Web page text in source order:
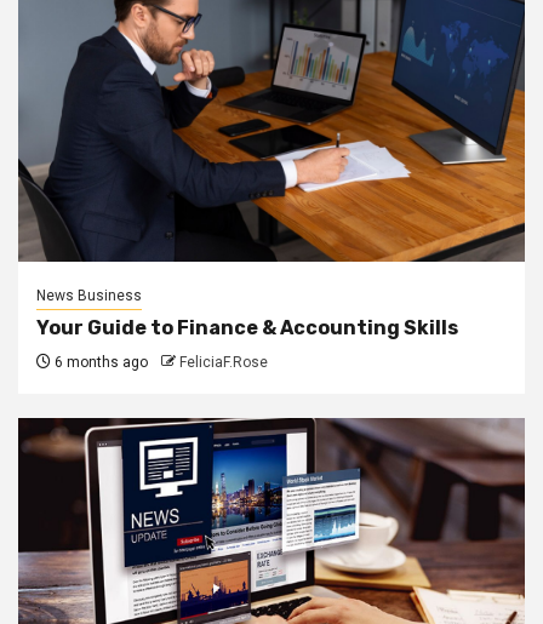
News Business
Your Guide to Finance & Accounting Skills
6 months ago FeliciaF.Rose